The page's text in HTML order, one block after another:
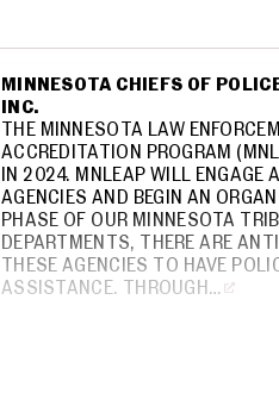
MINNESOTA CHIEFS OF
INC.
THE MINNESOTA LAW
ACCREDITATION PROGRAM
IN 2024. MNLEAP WILL ENGAGE
AGENCIES AND BEGIN AN
PHASE OF OUR MINNESOTA
DEPARTMENTS, THERE ARE
THESE AGENCIES TO HAVE
ASSISTANCE. THROUGH…